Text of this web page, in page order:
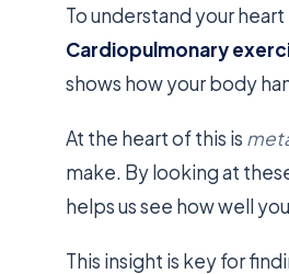
To understand your
Cardiopulmonary
shows how your body
At the heart of this is
make. By looking at
helps us see how well
This insight is key for